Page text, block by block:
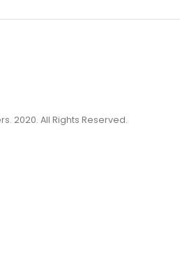
2020. All Rights Reserved.